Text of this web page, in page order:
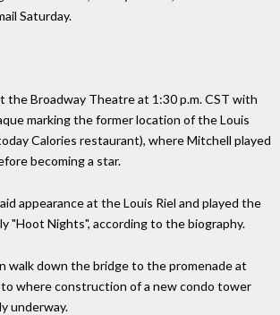
Saturday.
the Broadway Theatre at 1:30 p.m. CST with
marking the former location of the Louis
Calories restaurant), where Mitchell played
becoming a star.
appearance at the Louis Riel and played the
"Hoot Nights", according to the biography.
walk down the bridge to the promenade at
to where construction of a new condo tower
underway.